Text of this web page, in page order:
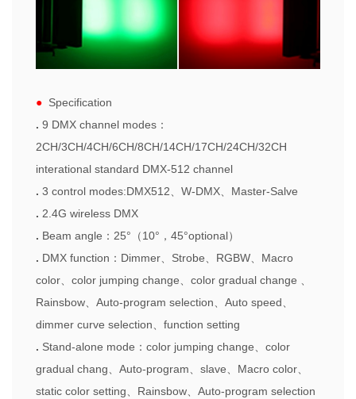
● Specification
. 9 DMX channel modes ：
2CH/3CH/4CH/6CH/8CH/14CH/17CH/24CH/32CH
interational standard DMX-512 channel
. 3 control modes:DMX512、 W-DMX、 Master-Salve
. 2.4G wireless DMX
. Beam angle ： 25°（10°， 45°optional）
. DMX function ： Dimmer、 Strobe、 RGBW、 Macro
color、 color jumping change、 color gradual change 、
Rainsbow、 Auto-program selection、 Auto speed、
dimmer curve selection、 function setting
. Stand-alone mode ： color jumping change、 color
gradual chang、 Auto-program、 slave、 Macro color、
static color setting、 Rainsbow、 Auto-program selection